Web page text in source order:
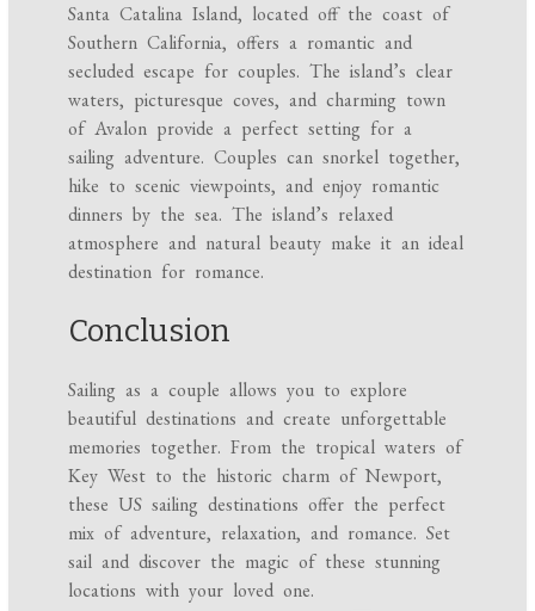
Santa Catalina Island, located off the coast of
Southern California, offers a romantic and
secluded escape for couples. The island’s clear
waters, picturesque coves, and charming town
of Avalon provide a perfect setting for a
sailing adventure. Couples can snorkel together,
hike to scenic viewpoints, and enjoy romantic
dinners by the sea. The island’s relaxed
atmosphere and natural beauty make it an ideal
destination for romance.
Conclusion
Sailing as a couple allows you to explore
beautiful destinations and create unforgettable
memories together. From the tropical waters of
Key West to the historic charm of Newport,
these US sailing destinations offer the perfect
mix of adventure, relaxation, and romance. Set
sail and discover the magic of these stunning
locations with your loved one.